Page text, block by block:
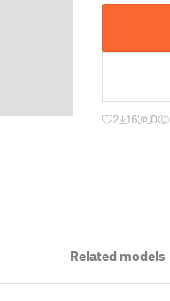
2 16 0
Related models